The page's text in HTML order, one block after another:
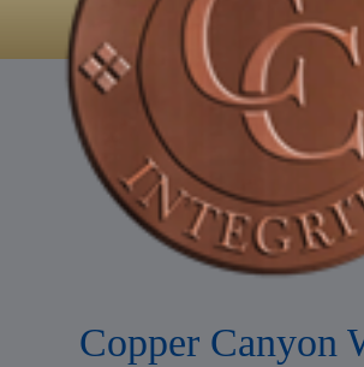
Copper Canyon